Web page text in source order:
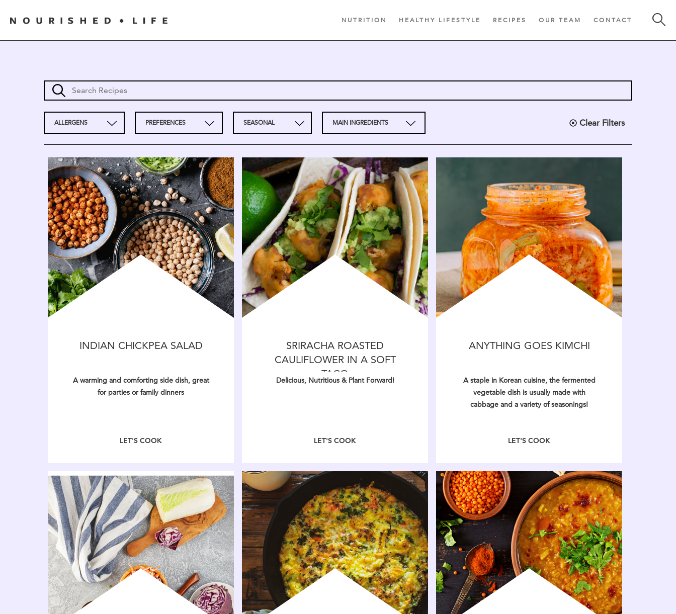
NUTRITION HEALTHY LIFESTYLE RECIPES OUR TEAM CONTACT
ALLERGENS PREFERENCES SEASONAL MAIN INGREDIENTS Clear Filters
INDIAN CHICKPEA SALAD
A warming and comforting side dish, great
for parties or family dinners
LET'S COOK
SRIRACHA ROASTED
CAULIFLOWER IN A SOFT
TACO
Delicious, Nutritious & Plant Forward!
LET'S COOK
ANYTHING GOES KIMCHI
A staple in Korean cuisine, the fermented
vegetable dish is usually made with
cabbage and a variety of seasonings!
LET'S COOK